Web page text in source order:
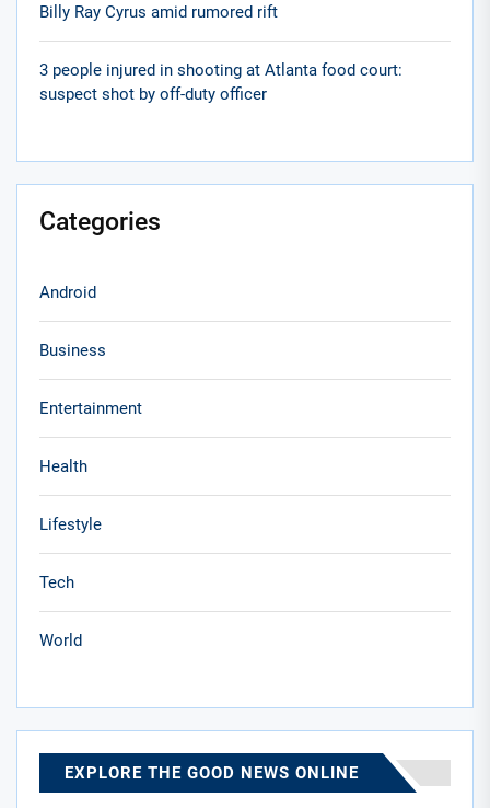
Billy Ray Cyrus amid rumored rift
3 people injured in shooting at Atlanta food court:
suspect shot by off-duty officer
Categories
Android
Business
Entertainment
Health
Lifestyle
Tech
World
EXPLORE THE GOOD NEWS ONLINE